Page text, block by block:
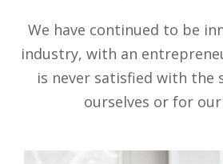
We have continued to be
industry, with an
is never satisfied with the
ourselves or for